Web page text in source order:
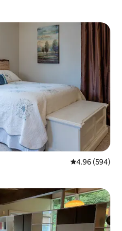
4.96 out of 5
4.96 (594)